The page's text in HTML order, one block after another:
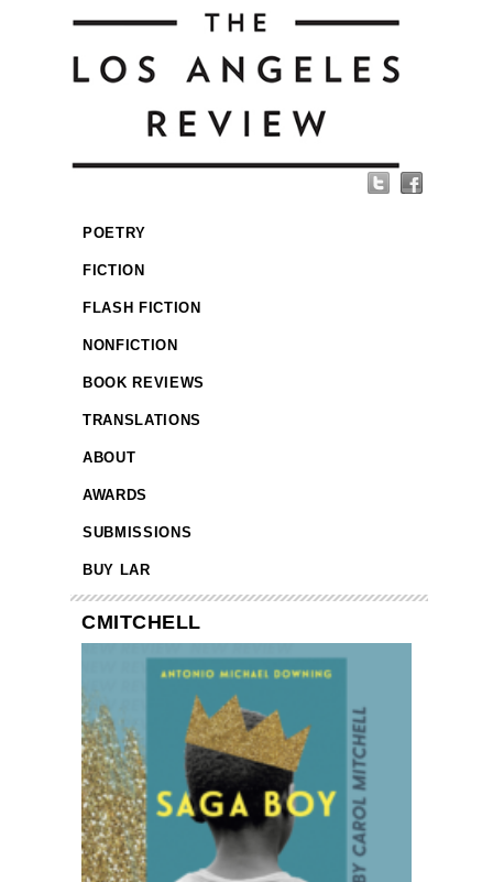
POETRY
FICTION
FLASH FICTION
NONFICTION
BOOK REVIEWS
TRANSLATIONS
ABOUT
AWARDS
SUBMISSIONS
BUY LAR
CMITCHELL